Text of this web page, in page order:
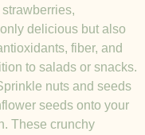
delicious but also
fiber, and
to salads or snacks.
nuts and seeds
seeds onto your
These crunchy